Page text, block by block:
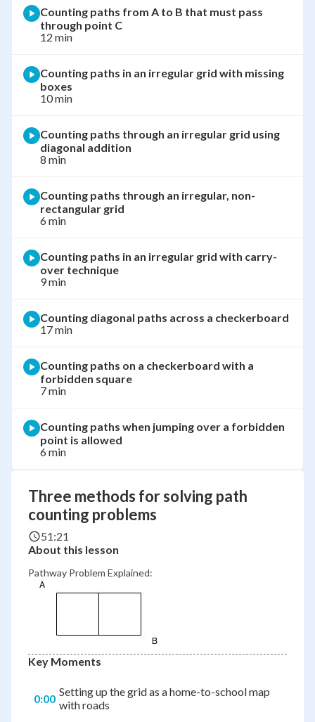
Three methods for solving path
counting problems
51:21
About this lesson
Pathway Problem Explained:
Key Moments
0:00 Setting up the grid as a home-to-school map
with roads
Counting paths from A to B that must pass
through point C
12 min
Counting paths in an irregular grid with missing
boxes
10 min
Counting paths through an irregular grid using
diagonal addition
8 min
Counting paths through an irregular, non-
rectangular grid
6 min
Counting paths in an irregular grid with carry-
over technique
9 min
Counting diagonal paths across a checkerboard
17 min
Counting paths on a checkerboard with a
forbidden square
7 min
Counting paths when jumping over a forbidden
point is allowed
6 min